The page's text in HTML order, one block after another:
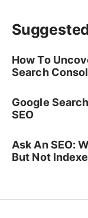
How To
Search
Google
SEO
Ask An SEO:
But Not